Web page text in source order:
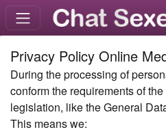
Privacy Policy Online
During the processing of
conform the requirements of
legislation, like the General
This means we: